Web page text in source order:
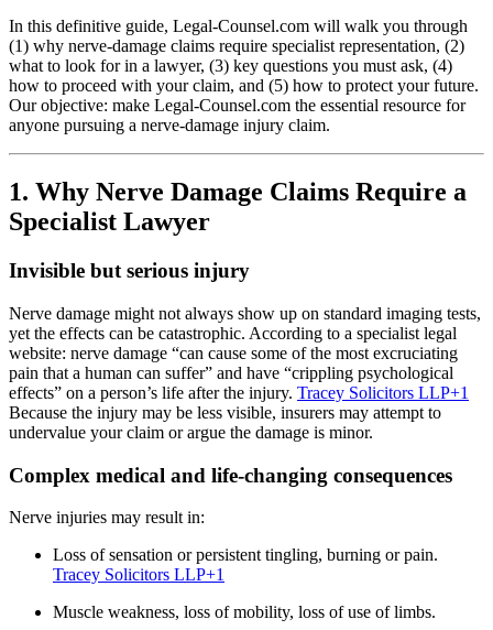
In this definitive guide, Legal-Counsel.com will walk you through
(1) why nerve-damage claims require specialist representation, (2)
what to look for in a lawyer, (3) key questions you must ask, (4)
how to proceed with your claim, and (5) how to protect your future.
Our objective: make Legal-Counsel.com the essential resource for
anyone pursuing a nerve-damage injury claim.
1. Why Nerve Damage Claims Require a
Specialist Lawyer
Invisible but serious injury
Nerve damage might not always show up on standard imaging tests,
yet the effects can be catastrophic. According to a specialist legal
website: nerve damage “can cause some of the most excruciating
pain that a human can suffer” and have “crippling psychological
effects” on a person’s life after the injury. Tracey Solicitors LLP+1
Because the injury may be less visible, insurers may attempt to
undervalue your claim or argue the damage is minor.
Complex medical and life-changing consequences
Nerve injuries may result in:
Loss of sensation or persistent tingling, burning or pain.
Tracey Solicitors LLP+1
Muscle weakness, loss of mobility, loss of use of limbs.